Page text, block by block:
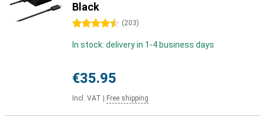
Black
4.5 stars (203)
In stock: delivery in 1-4 business days
€35.95
Incl. VAT Free shipping